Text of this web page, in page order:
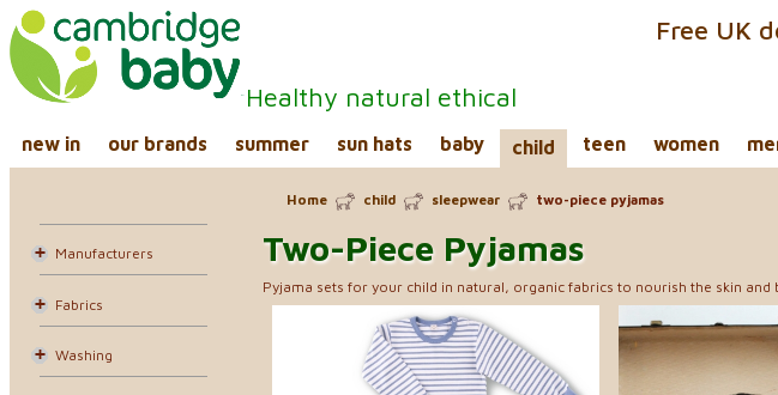
Healthy natural ethical
Free UK
new in our brands summer sun hats baby child teen women
Manufacturers
Fabrics
Washing
Home child sleepwear two-piece pyjamas
Two-Piece Pyjamas
Pyjama sets for your child in natural, organic fabrics to nourish the skin and